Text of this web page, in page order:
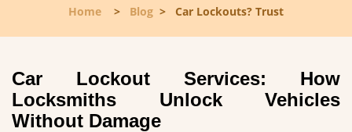
l
n
a
v
Home > Blog > Car Lockouts? Trust
Car Lockout Services: How
Locksmiths Unlock Vehicles
Without Damage